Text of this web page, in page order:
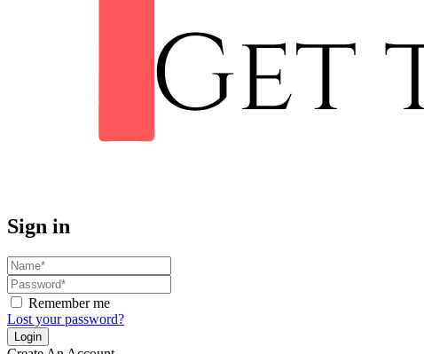
Sign in
Remember me
Lost your password?